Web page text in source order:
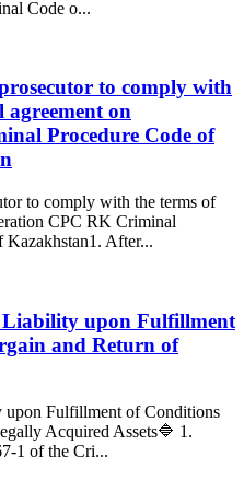
Code o...
to comply with
agreement on
Procedure Code of
to comply with the terms of
CPC RK Criminal
Kazakhstan1. After...
upon Fulfillment
and Return of
Fulfillment of Conditions
Acquired Assets🔷 1.
1 of the Cri...